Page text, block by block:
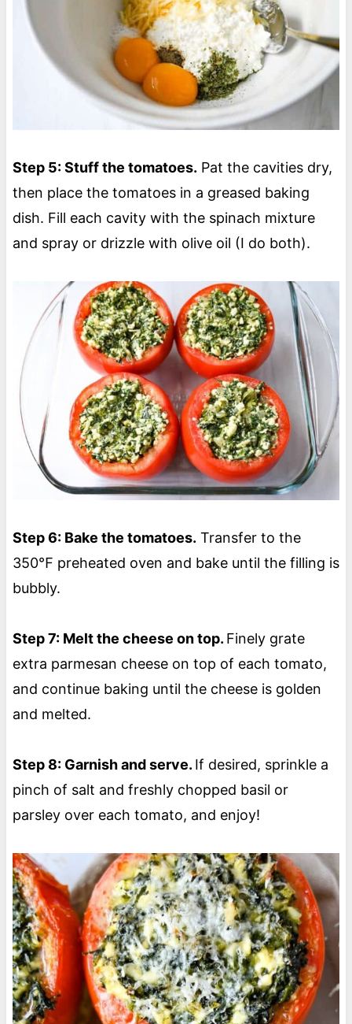
Step 5: Stuff the tomatoes. Pat the cavities dry,
then place the tomatoes in a greased baking
dish. Fill each cavity with the spinach mixture
and spray or drizzle with olive oil (I do both).
Step 6: Bake the tomatoes. Transfer to the
350℉ preheated oven and bake until the filling is
bubbly.
Step 7: Melt the cheese on top. Finely grate
extra parmesan cheese on top of each tomato,
and continue baking until the cheese is golden
and melted.
Step 8: Garnish and serve. If desired, sprinkle a
pinch of salt and freshly chopped basil or
parsley over each tomato, and enjoy!